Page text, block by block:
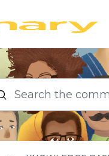
Search the